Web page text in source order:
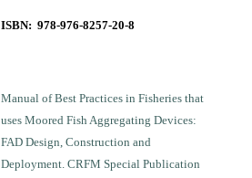
ISBN: 978-976-8257-20-8
Manual of Best Practices in Fisheries that
uses Moored Fish Aggregating Devices:
FAD Design, Construction and
Deployment. CRFM Special Publication